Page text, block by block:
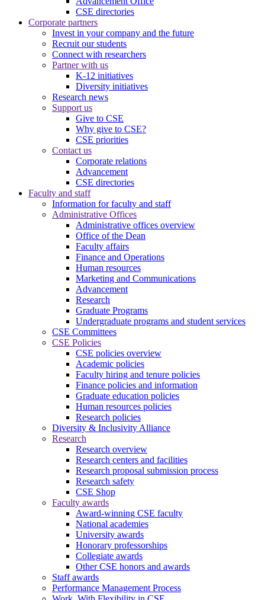
CSE directories
Corporate partners
Invest in your company and the future
Recruit our students
Connect with researchers
Partner with us
K-12 initiatives
Diversity initiatives
Research news
Support us
Give to CSE
Why give to CSE?
CSE priorities
Contact us
Corporate relations
Advancement
CSE directories
Faculty and staff
Information for faculty and staff
Administrative Offices
Administrative offices overview
Office of the Dean
Faculty affairs
Finance and Operations
Human resources
Marketing and Communications
Advancement
Research
Graduate Programs
Undergraduate programs and student services
CSE Committees
CSE Policies
CSE policies overview
Academic policies
Faculty hiring and tenure policies
Finance policies and information
Graduate education policies
Human resources policies
Research policies
Diversity & Inclusivity Alliance
Research
Research overview
Research centers and facilities
Research proposal submission process
Research safety
CSE Shop
Faculty awards
Award-winning CSE faculty
National academies
University awards
Honorary professorships
Collegiate awards
Other CSE honors and awards
Staff awards
Performance Management Process